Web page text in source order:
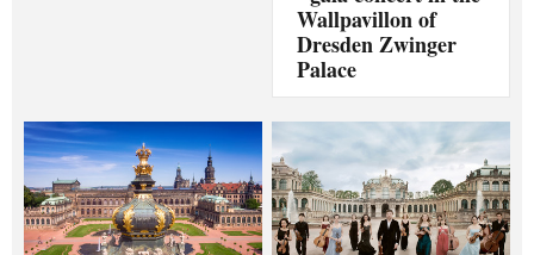
Wallpavillon of
Dresden Zwinger
Palace